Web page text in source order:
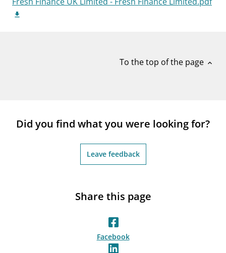
notifications_noneSubscribe to newsletter
To the top of the page expand_less
Did you find what you were looking for?
Leave feedback
Share this page
Facebook